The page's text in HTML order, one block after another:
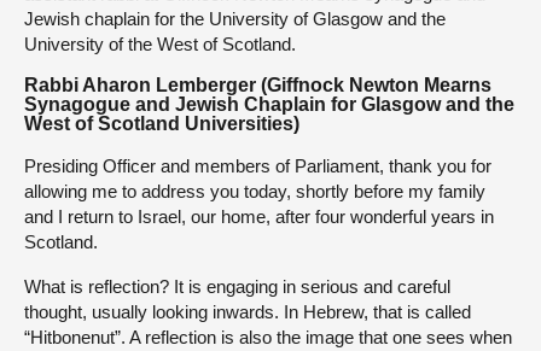
Jewish chaplain for the University of Glasgow and the
University of the West of Scotland.
Rabbi Aharon Lemberger (Giffnock Newton Mearns
Synagogue and Jewish Chaplain for Glasgow and the
West of Scotland Universities)
Presiding Officer and members of Parliament, thank you for
allowing me to address you today, shortly before my family
and I return to Israel, our home, after four wonderful years in
Scotland.
What is reflection? It is engaging in serious and careful
thought, usually looking inwards. In Hebrew, that is called
“Hitbonenut”. A reflection is also the image that one sees when